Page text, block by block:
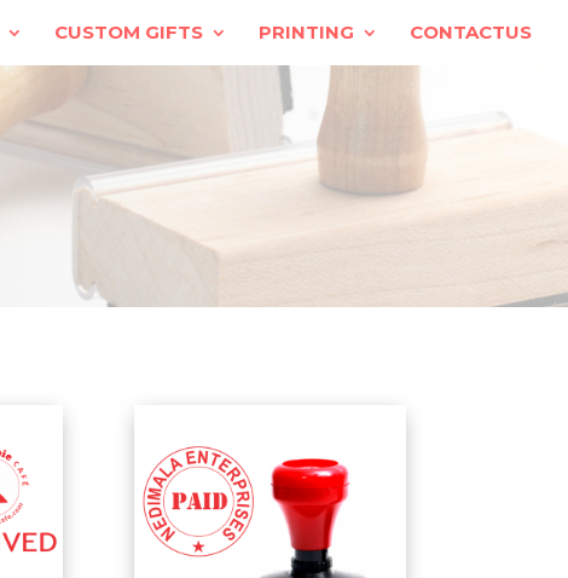
CUSTOM GIFTS PRINTING CONTACTUS